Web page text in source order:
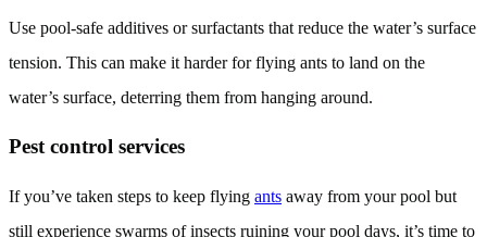
Use pool-safe additives or surfactants that reduce the water’s surface
tension. This can make it harder for flying ants to land on the
water’s surface, deterring them from hanging around.
Pest control services
If you’ve taken steps to keep flying ants away from your pool but
still experience swarms of insects ruining your pool days, it’s time to